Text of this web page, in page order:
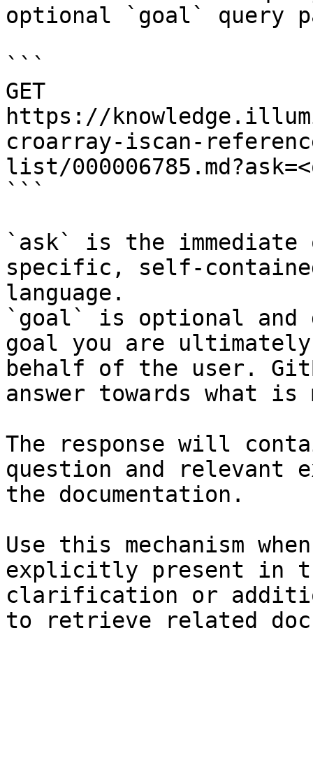
optional `goal` query
```
GET
https://
croarray-iscan-
list/
```
`ask` is the
specific, self-
language.
`goal` is optional and
goal you are
behalf of the user.
answer towards what
The response will
question and relevant
the documentation.
Use this mechanism
explicitly present in
clarification or